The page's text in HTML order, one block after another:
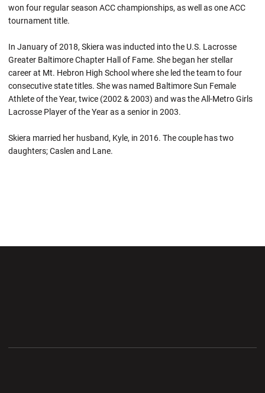
won four regular season ACC championships, as well as one ACC
tournament title.
In January of 2018, Skiera was inducted into the U.S. Lacrosse
Greater Baltimore Chapter Hall of Fame. She began her stellar
career at Mt. Hebron High School where she led the team to four
consecutive state titles. She was named Baltimore Sun Female
Athlete of the Year, twice (2002 & 2003) and was the All-Metro Girls
Lacrosse Player of the Year as a senior in 2003.
Skiera married her husband, Kyle, in 2016. The couple has two
daughters; Caslen and Lane.